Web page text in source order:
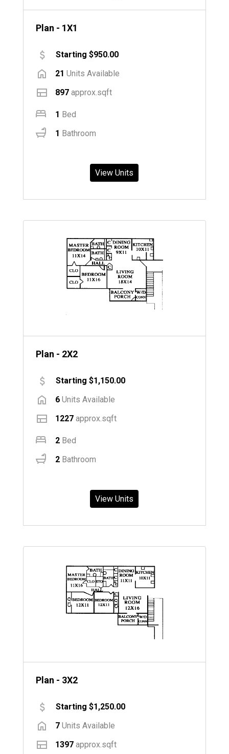
Plan - 1X1
Starting $950.00
21 Units Available
897approx.sqft
1 Bed
1 Bathroom
View Units
Plan - 2X2
Starting $1,150.00
6Units Available
1227approx.sqft
2Bed
2Bathroom
View Units
Plan - 3X2
Starting $1,250.00
7Units Available
1397approx.sqft